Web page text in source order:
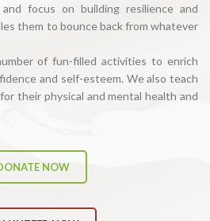
focus on building resilience and
them to bounce back from whatever
of fun-filled activities to enrich
and self-esteem. We also teach
their physical and mental health and
NOW